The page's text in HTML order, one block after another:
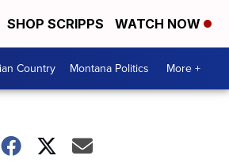
SHOP SCRIPPS WATCH NOW
Country Montana Politics More +